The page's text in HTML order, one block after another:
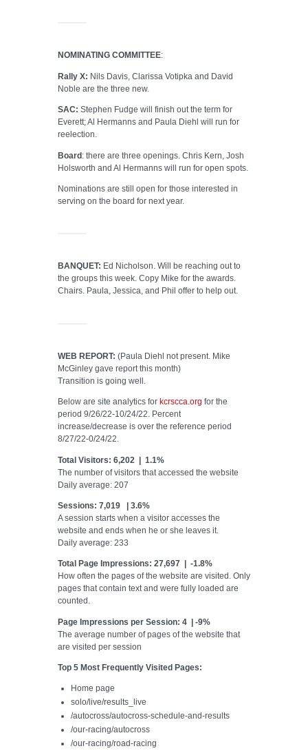
NOMINATING COMMITTEE:
Rally X: Nils Davis, Clarissa Votipka and David
Noble are the three new.
SAC: Stephen Fudge will finish out the term for
Everett; Al Hermanns and Paula Diehl will run for
reelection.
Board: there are three openings. Chris Kern, Josh
Holsworth and Al Hermanns will run for open spots.
Nominations are still open for those interested in
serving on the board for next year.
BANQUET: Ed Nicholson. Will be reaching out to
the groups this week. Copy Mike for the awards.
Chairs. Paula, Jessica, and Phil offer to help out.
WEB REPORT: (Paula Diehl not present. Mike
McGinley gave report this month)
Transition is going well.
Below are site analytics for kcrscca.org for the
period 9/26/22-10/24/22. Percent
increase/decrease is over the reference period
8/27/22-0/24/22.
Total Visitors: 6,202 | 1.1%
The number of visitors that accessed the website
Daily average: 207
Sessions: 7,019 | 3.6%
A session starts when a visitor accesses the
website and ends when he or she leaves it.
Daily average: 233
Total Page Impressions: 27,697 | -1.8%
How often the pages of the website are visited. Only
pages that contain text and were fully loaded are
counted.
Page Impressions per Session: 4 | -9%
The average number of pages of the website that
are visited per session
Top 5 Most Frequently Visited Pages:
Home page
solo/live/results_live
/autocross/autocross-schedule-and-results
/our-racing/autocross
/our-racing/road-racing